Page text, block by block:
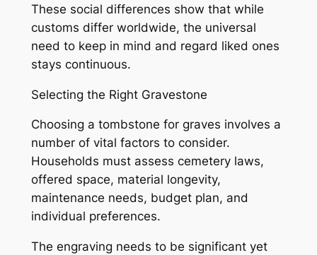
These social differences show that while
customs differ worldwide, the universal
need to keep in mind and regard liked ones
stays continuous.
Selecting the Right Gravestone
Choosing a tombstone for graves involves a
number of vital factors to consider.
Households must assess cemetery laws,
offered space, material longevity,
maintenance needs, budget plan, and
individual preferences.
The engraving needs to be significant yet